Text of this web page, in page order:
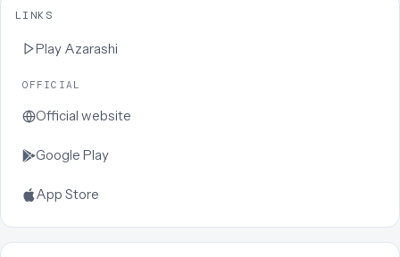
LINKS
Play Azarashi
OFFICIAL
Official website
Google Play
App Store